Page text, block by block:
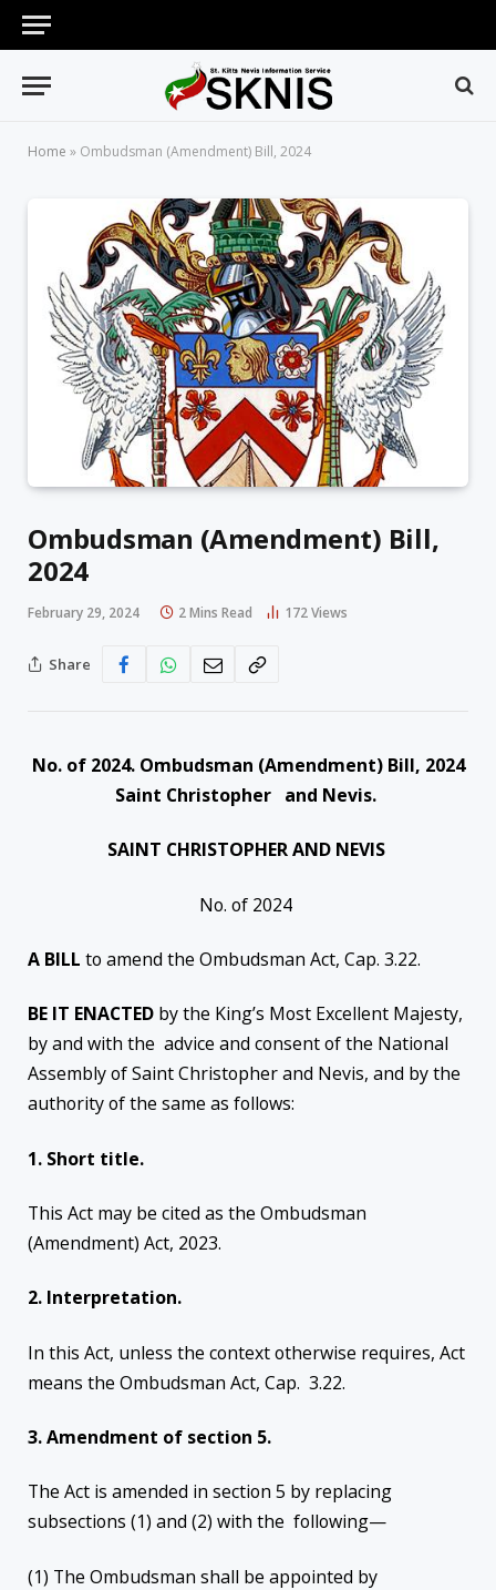
Home » Ombudsman (Amendment) Bill, 2024
Ombudsman (Amendment) Bill,
2024
February 29, 2024 2 Mins Read 172Views
Share
No. of 2024. Ombudsman (Amendment) Bill, 2024
Saint Christopher and Nevis.
SAINT CHRISTOPHER AND NEVIS
No. of 2024
A BILL to amend the Ombudsman Act, Cap. 3.22.
BE IT ENACTED by the King’s Most Excellent Majesty,
by and with the advice and consent of the National
Assembly of Saint Christopher and Nevis, and by the
authority of the same as follows:
1. Short title.
This Act may be cited as the Ombudsman
(Amendment) Act, 2023.
2. Interpretation.
In this Act, unless the context otherwise requires, Act
means the Ombudsman Act, Cap. 3.22.
3.Amendment of section 5.
The Act is amended in section 5 by replacing
subsections (1) and (2) with the following—
(1) The Ombudsman shall be appointed by